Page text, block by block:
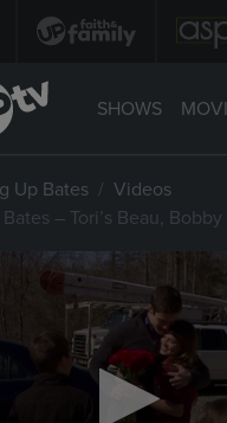
SHOWS
Up Bates
Videos
– Tori’s Beau, Bobby